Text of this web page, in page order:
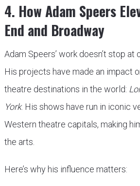
4. How Adam Speers
End and Broadway
Adam Speers’ work doesn’t stop at
His projects have made an impact
theatre destinations in the world:
York. His shows have run in iconic
Western theatre capitals, making
the arts.
Here’s why his influence matters: